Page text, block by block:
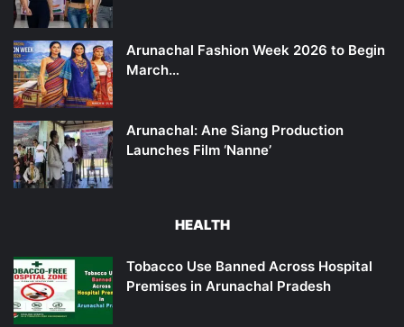
Arunachal Fashion Week 2026 to Begin
March…
Arunachal: Ane Siang Production
Launches Film ‘Nanne’
HEALTH
Tobacco Use Banned Across Hospital
Premises in Arunachal Pradesh